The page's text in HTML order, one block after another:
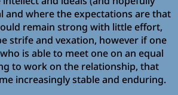
and where the expectations are that
remain strong with little effort,
strife and vexation, however if one
is able to meet one on an equal
to work on the relationship, that
increasingly stable and enduring.